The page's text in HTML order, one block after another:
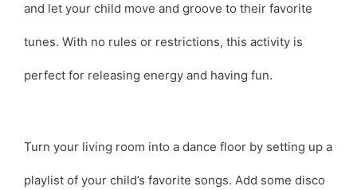
and let your child move and groove to their favorite
tunes. With no rules or restrictions, this activity is
perfect for releasing energy and having fun.
Turn your living room into a dance floor by setting up a
playlist of your child’s favorite songs. Add some disco